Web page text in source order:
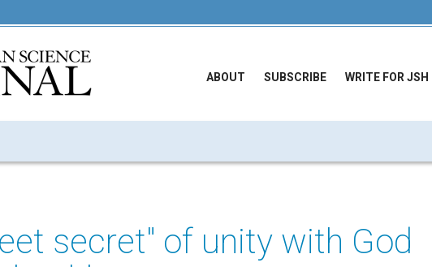
ABOUT SUBSCRIBE WRITE FOR JSH
secret" of unity with God